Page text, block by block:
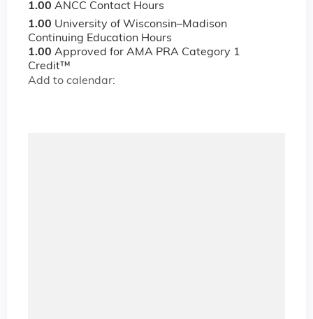
1.00 ANCC Contact Hours
1.00 University of Wisconsin–Madison
Continuing Education Hours
1.00 Approved for AMA PRA Category 1
Credit™
Add to calendar: